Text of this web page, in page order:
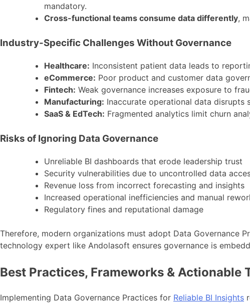
mandatory.
Cross-functional teams consume data differently,
Industry-Specific Challenges Without Governance
Healthcare: Inconsistent patient data leads to
eCommerce: Poor product and customer data
Fintech: Weak governance increases exposure to
Manufacturing: Inaccurate operational data disrupts
SaaS & EdTech: Fragmented analytics limit churn
Risks of Ignoring Data Governance
Unreliable BI dashboards that erode leadership trust
Security vulnerabilities due to uncontrolled data
Revenue loss from incorrect forecasting and insights
Increased operational inefficiencies and manual
Regulatory fines and reputational damage
Therefore, modern organizations must adopt Data Governance
technology expert like Andolasoft ensures governance is
Best Practices, Frameworks & Actionable
Implementing Data Governance Practices for Reliable BI Insights